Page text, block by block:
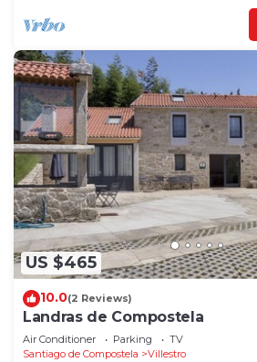
US $465
10.0(2 Reviews)
Landras de Compostela
Air Conditioner Parking
TV
Santiago de Compostela
Villestro